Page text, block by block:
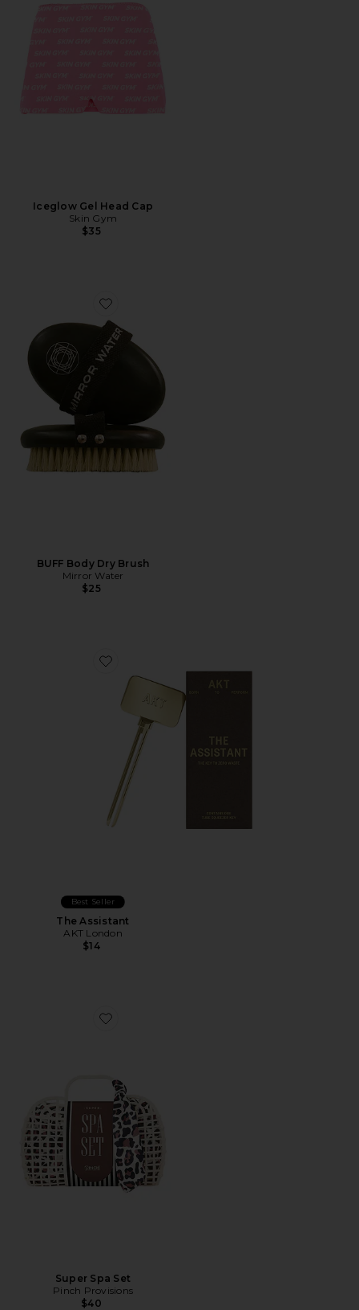
Iceglow Gel Head Cap
Skin Gym
$35
Favorite BUFF Body Dry Brush
BUFF Body Dry Brush
Mirror Water
$25
Favorite The Assistant
Best Seller
The Assistant
AKT London
$14
Favorite Super Spa Set
Super Spa Set
Pinch Provisions
$40